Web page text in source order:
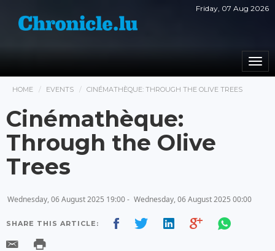
Friday, 07 Aug 2026
HOME EVENTS CINÉMATHÈQUE: THROUGH THE OLIVE TREES
Cinémathèque:
Through the Olive
Trees
Wednesday, 06 August 2025 19:00 - Wednesday, 06 August 2025 00:00
SHARE THIS ARTICLE: